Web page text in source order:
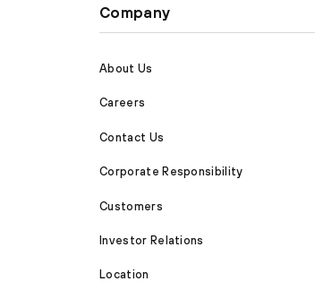
Company
About Us
Careers
Contact Us
Corporate Responsibility
Customers
Investor Relations
Location